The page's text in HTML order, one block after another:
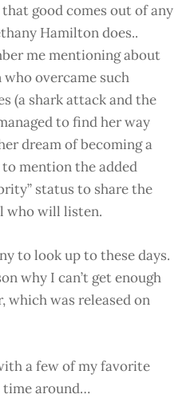
good comes out of any
Hamilton does..
me mentioning about
overcame such
(a shark attack and the
to find her way
dream of becoming a
mention the added
status to share the
who will listen.
to look up to these days.
why I can’t get enough
which was released on
a few of my favorite
time around…